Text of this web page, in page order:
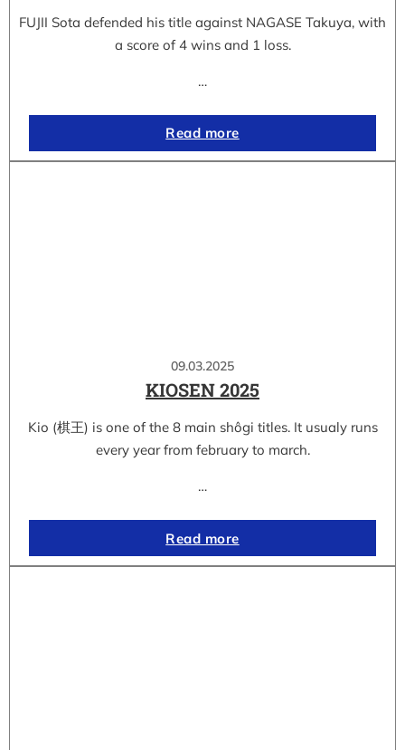
FUJII Sota defended his title against NAGASE Takuya, with
a score of 4 wins and 1 loss.
…
Read more
09.03.2025
KIOSEN 2025
Kio (棋王) is one of the 8 main shôgi titles. It usualy runs
every year from february to march.
…
Read more